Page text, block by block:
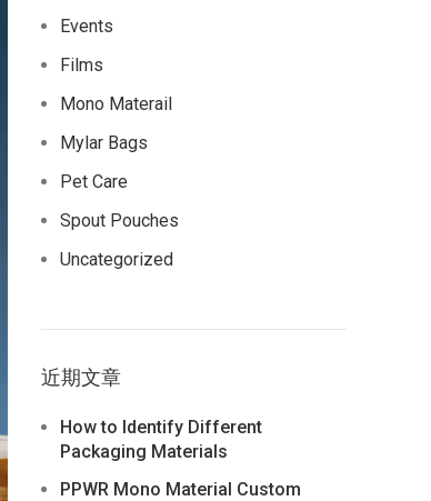
Events
Films
Mono Materail
Mylar Bags
Pet Care
Spout Pouches
Uncategorized
近期文章
How to Identify Different
Packaging Materials
PPWR Mono Material Custom